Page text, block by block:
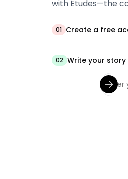
with Études—the
01 Create a free
02 Write your story